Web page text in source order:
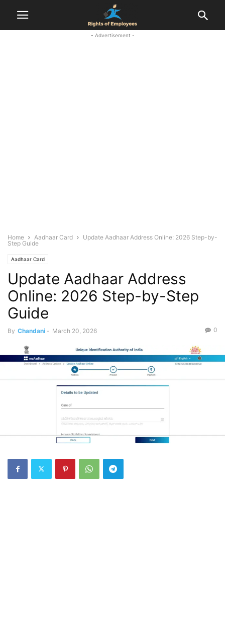
- Advertisement -
Home Aadhaar Card
Update Aadhaar Address Online: 2026 Step-by-
Step Guide
Aadhaar Card
Update Aadhaar Address
Online: 2026 Step-by-Step
Guide
By Chandani - March 20, 2026 0